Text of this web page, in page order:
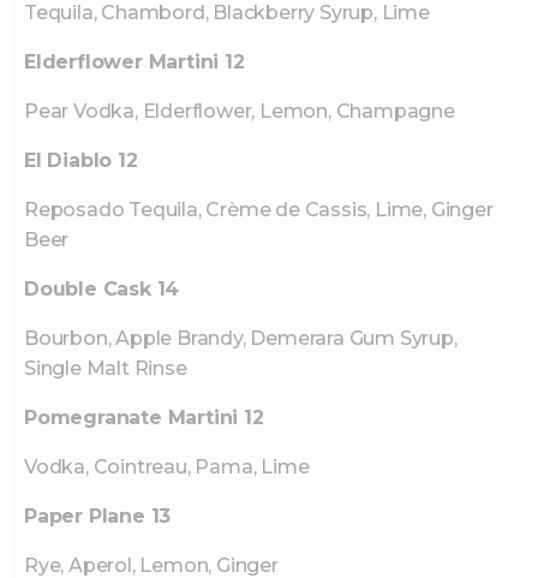
Tequila, Chambord, Blackberry Syrup, Lime
Elderflower Martini 12
Pear Vodka, Elderflower, Lemon, Champagne
El Diablo 12
Reposado Tequila, Crème de Cassis, Lime, Ginger
Beer
Double Cask 14
Bourbon, Apple Brandy, Demerara Gum Syrup,
Single Malt Rinse
Pomegranate Martini 12
Vodka, Cointreau, Pama, Lime
Paper Plane 13
Rye, Aperol, Lemon, Ginger